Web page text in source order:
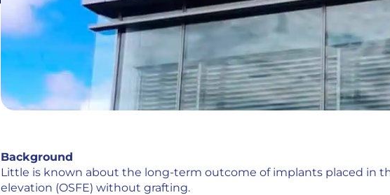
Background
Little is known about the long-term outcome of implants placed in
elevation (OSFE) without grafting.